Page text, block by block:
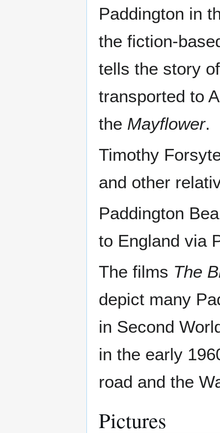
Paddington in
the fiction-
tells the story
transported to
the Mayflower.
Timothy
and other
Paddington
to England via
The films The
depict many
in Second
in the early
road and the
Pictures